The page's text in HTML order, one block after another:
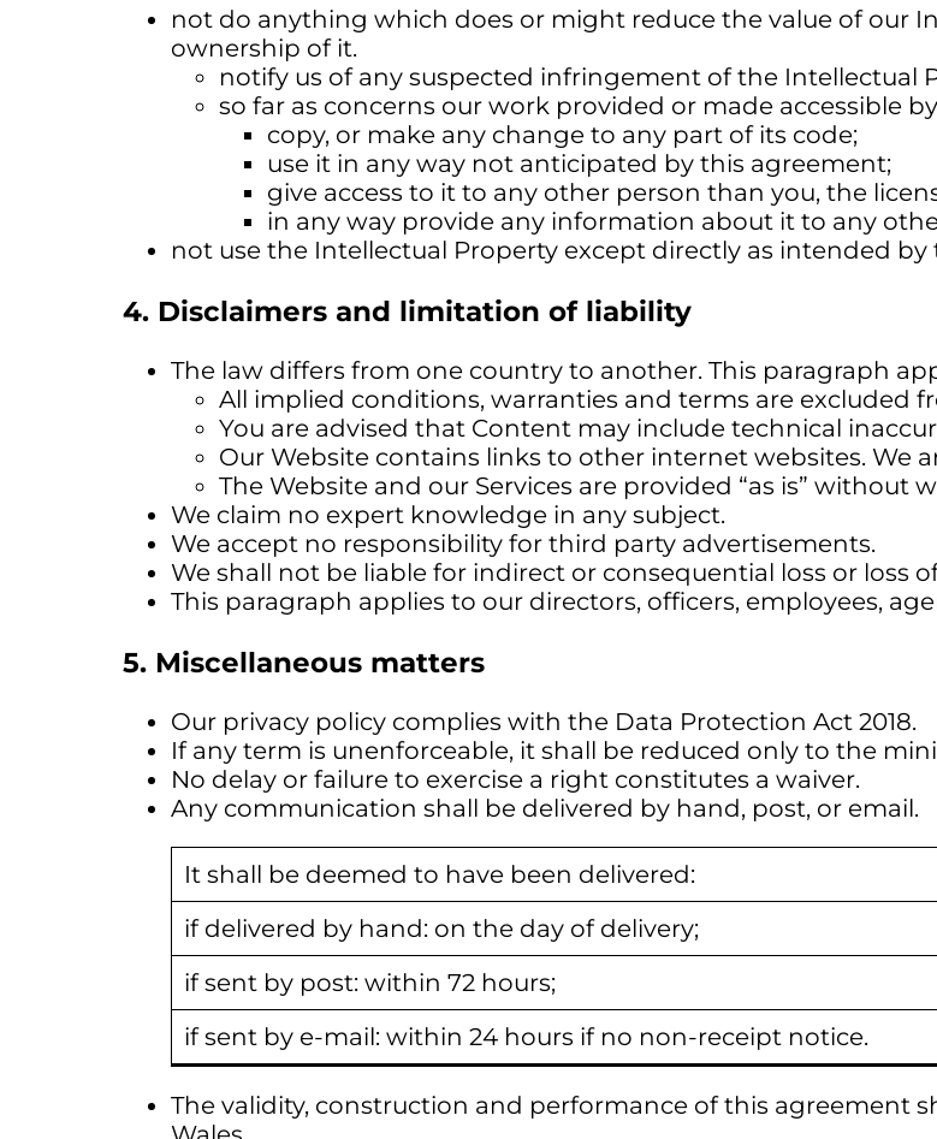
not do anything which does or might reduce the value of our
ownership of it.
notify us of any suspected infringement of the Intellectual
so far as concerns our work provided or made accessible
copy, or make any change to any part of its code;
use it in any way not anticipated by this agreement;
give access to it to any other person than you, the
in any way provide any information about it to any
not use the Intellectual Property except directly as intended
4. Disclaimers and limitation of liability
The law differs from one country to another. This paragraph
All implied conditions, warranties and terms are excluded
You are advised that Content may include technical
Our Website contains links to other internet websites. We
The Website and our Services are provided “as is” without
We claim no expert knowledge in any subject.
We accept no responsibility for third party advertisements.
We shall not be liable for indirect or consequential loss or loss
This paragraph applies to our directors, officers, employees,
5. Miscellaneous matters
Our privacy policy complies with the Data Protection Act 2018.
If any term is unenforceable, it shall be reduced only to the
No delay or failure to exercise a right constitutes a waiver.
Any communication shall be delivered by hand, post, or email.
It shall be deemed to have been delivered:
if delivered by hand: on the day of delivery;
if sent by post: within 72 hours;
if sent by e-mail: within 24 hours if no non-receipt notice.
The validity, construction and performance of this agreement